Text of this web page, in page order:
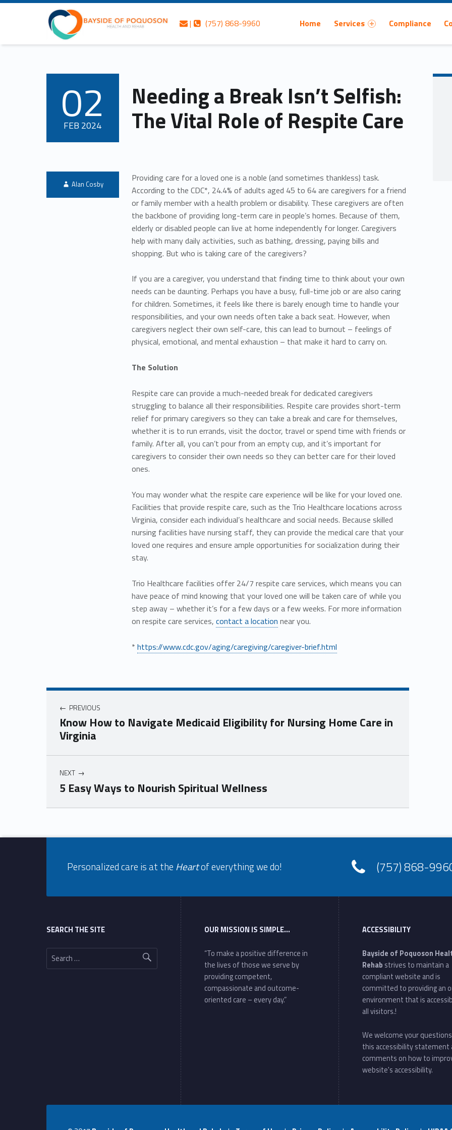
Needing a Break Isn’t Selfish: The Vital Role of Respite Care – Bayside of Poquoson Health and Rehab Bayside of Poquoson Health and Rehab
Contact us
|
Call us
(757) 868-9960
Home Services Compliance
Header info sidebar
Needing a Break Isn’t Selfish:
The Vital Role of Respite Care
POSTED ON:
02
FEB 2024
Providing care for a loved one is a noble (and sometimes thankless) task.
According to the CDC*, 24.4% of adults aged 45 to 64 are caregivers for a friend
or family member with a health problem or disability. These caregivers are often
the backbone of providing long-term care in people’s homes. Because of them,
elderly or disabled people can live at home independently for longer. Caregivers
help with many daily activities, such as bathing, dressing, paying bills and
shopping. But who is taking care of the caregivers?
If you are a caregiver, you understand that finding time to think about your own
needs can be daunting. Perhaps you have a busy, full-time job or are also caring
for children. Sometimes, it feels like there is barely enough time to handle your
responsibilities, and your own needs often take a back seat. However, when
caregivers neglect their own self-care, this can lead to burnout – feelings of
physical, emotional, and mental exhaustion – that make it hard to carry on.
The Solution
Respite care can provide a much-needed break for dedicated caregivers
struggling to balance all their responsibilities. Respite care provides short-term
relief for primary caregivers so they can take a break and care for themselves,
whether it is to run errands, visit the doctor, travel or spend time with friends or
family. After all, you can’t pour from an empty cup, and it’s important for
caregivers to consider their own needs so they can better care for their loved
ones.
You may wonder what the respite care experience will be like for your loved one.
Facilities that provide respite care, such as the Trio Healthcare locations across
Virginia, consider each individual’s healthcare and social needs. Because skilled
nursing facilities have nursing staff, they can provide the medical care that your
loved one requires and ensure ample opportunities for socialization during their
stay.
Trio Healthcare facilities offer 24/7 respite care services, which means you can
have peace of mind knowing that your loved one will be taken care of while you
step away – whether it’s for a few days or a few weeks. For more information
on respite care services,contact a location near you.
*https://www.cdc.gov/aging/caregiving/caregiver-brief.html
Written by:
Alan Cosby
Post navigation
PREVIOUS
Know How to Navigate Medicaid Eligibility for Nursing Home Care in
Virginia
NEXT
5 Easy Ways to Nourish Spiritual Wellness
Skip back to navigation
Footer info sidebar
Personalized care is at the Heartof everything we do! (757) 868-
Footer sidebar
SEARCH THE SITE
Search for:
OUR MISSION IS SIMPLE…
“To make a positive difference in
the lives of those we serve by
providing competent,
compassionate and outcome-
oriented care – every day.”
ACCESSIBILITY
Bayside of Poquoson
Rehab strives to maintain a
compliant website and is
committed to providing an
environment that is
all visitors.!
We welcome your
this accessibility statement
comments on how to
website's accessibility.